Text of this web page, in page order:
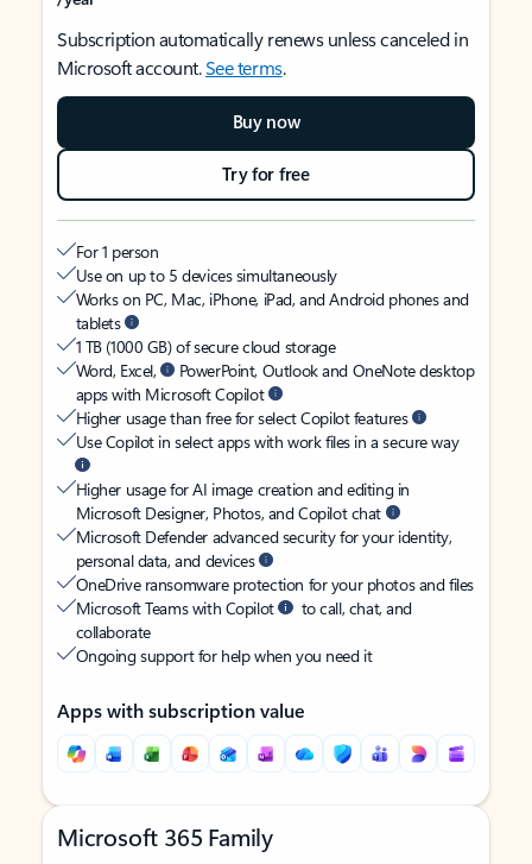
Subscription automatically renews unless canceled in
Microsoft account.See terms.
Buy now
Try for free
For 1 person
Use on up to 5 devices simultaneously
Works on PC, Mac, iPhone, iPad, and Android phones and
tablets
1 TB (1000 GB) of secure cloud storage
Word, Excel,
PowerPoint, Outlook and OneNote desktop
apps with Microsoft Copilot
Higher usage than free for select Copilot features
Use Copilot in select apps with work files in a secure way
Higher usage for AI image creation and editing in
Microsoft Designer, Photos, and Copilot chat
Microsoft Defender advanced security for your identity,
personal data, and devices
OneDrive ransomware protection for your photos and files
Microsoft Teams with Copilot
to call, chat, and
collaborate
Ongoing support for help when you need it
Apps with subscription value
Microsoft 365 Family